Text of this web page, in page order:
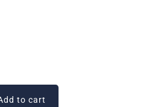
to cart